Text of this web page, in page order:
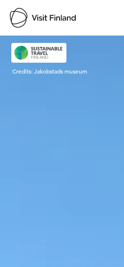
Visit Finland
Credits:Jakobstads museum